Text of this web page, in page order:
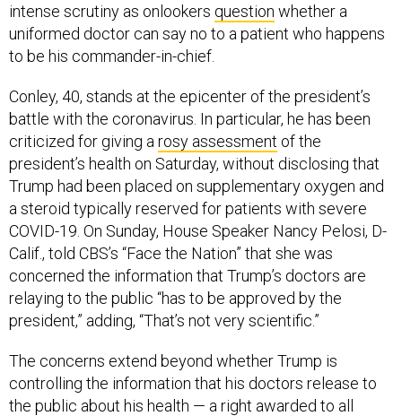
intense scrutiny as onlookers question whether a
uniformed doctor can say no to a patient who happens
to be his commander-in-chief.
Conley, 40, stands at the epicenter of the president’s
battle with the coronavirus. In particular, he has been
criticized for giving a rosy assessment of the
president’s health on Saturday, without disclosing that
Trump had been placed on supplementary oxygen and
a steroid typically reserved for patients with severe
COVID-19. On Sunday, House Speaker Nancy Pelosi, D-
Calif., told CBS’s “Face the Nation” that she was
concerned the information that Trump’s doctors are
relaying to the public “has to be approved by the
president,” adding, “That’s not very scientific.”
The concerns extend beyond whether Trump is
controlling the information that his doctors release to
the public about his health — a right awarded to all